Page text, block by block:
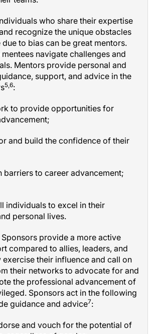
who share their expertise
recognize the unique obstacles
to bias can be great mentors.
navigate challenges and
Mentors provide personal and
support, and advice in the
5,6:
to provide opportunities for
and build the confidence of their
barriers to career advancement;
individuals to excel in their
personal lives.
Sponsors provide a more active
compared to allies, leaders, and
exercise their influence and call on
their networks to advocate for and
the professional advancement of
Sponsors act in the following
guidance and advice7:
and vouch for the potential of